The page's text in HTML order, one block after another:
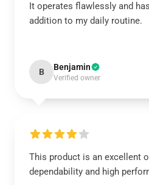
It operates flawlessly and
addition to my daily routine.
B Benjamin
Verified owner
This product is an excellent
dependability and high